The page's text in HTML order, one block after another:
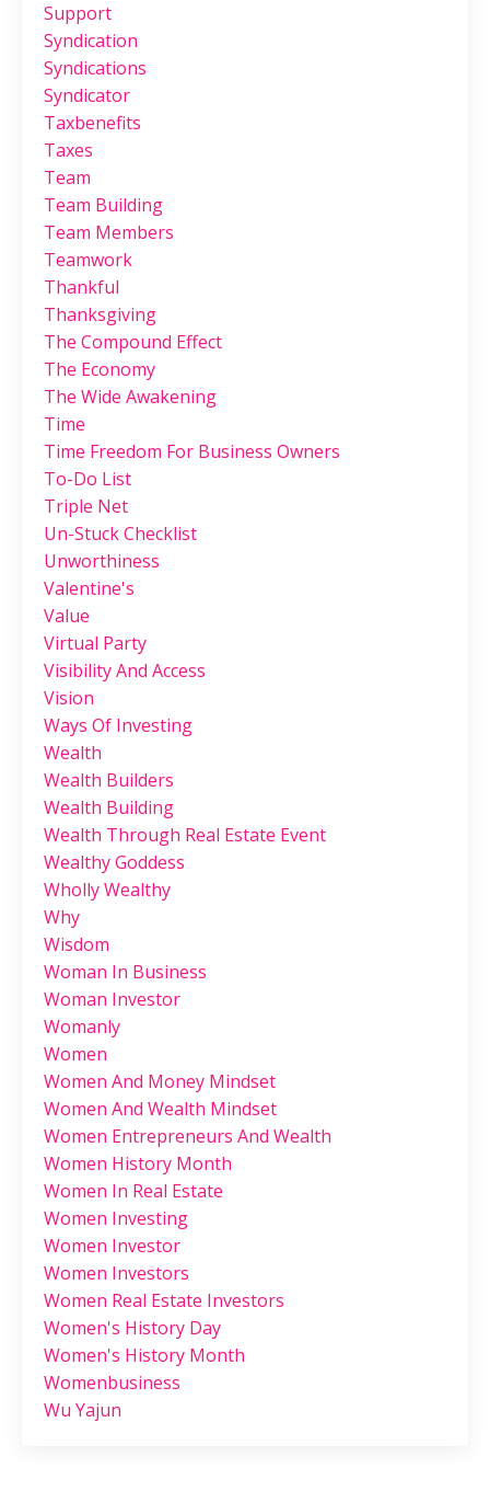
Support
Syndication
Syndications
Syndicator
Taxbenefits
Taxes
Team
Team Building
Team Members
Teamwork
Thankful
Thanksgiving
The Compound Effect
The Economy
The Wide Awakening
Time
Time Freedom For Business Owners
To-Do List
Triple Net
Un-Stuck Checklist
Unworthiness
Valentine's
Value
Virtual Party
Visibility And Access
Vision
Ways Of Investing
Wealth
Wealth Builders
Wealth Building
Wealth Through Real Estate Event
Wealthy Goddess
Wholly Wealthy
Why
Wisdom
Woman In Business
Woman Investor
Womanly
Women
Women And Money Mindset
Women And Wealth Mindset
Women Entrepreneurs And Wealth
Women History Month
Women In Real Estate
Women Investing
Women Investor
Women Investors
Women Real Estate Investors
Women's History Day
Women's History Month
Womenbusiness
Wu Yajun